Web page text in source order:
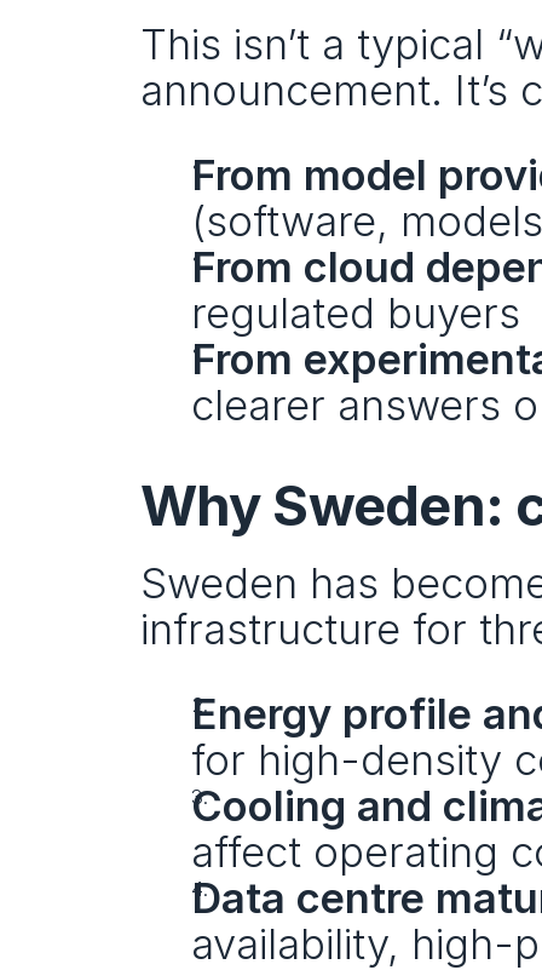
This isn’t a typical
announcement. It’s
From model
(software,
From cloud
regulated buyers
From
clearer answers
Why Sweden:
Sweden has
infrastructure for
Energy profile
for high-density
Cooling and
affect operating
Data centre
availability, high-